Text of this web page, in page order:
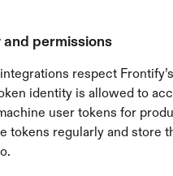
permissions
respect
identity is allowed to
user tokens for
tokens regularly and store